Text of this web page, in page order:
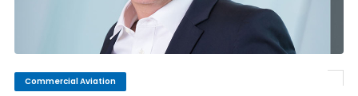
Commercial Aviation